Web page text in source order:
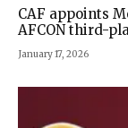
CAF appoints
AFCON third-
January 17, 2026